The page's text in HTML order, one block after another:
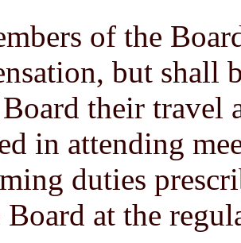
of the
but shall
their travel
in attending
duties
at the